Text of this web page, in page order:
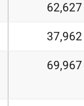
62,627
37,962
69,967